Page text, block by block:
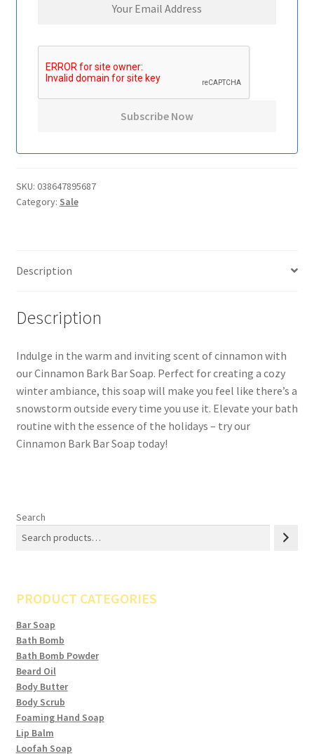
SKU: 038647895687
Category: Sale
Description
Description
Indulge in the warm and inviting scent of cinnamon with
our Cinnamon Bark Bar Soap. Perfect for creating a cozy
winter ambiance, this soap will make you feel like there’s a
snowstorm outside every time you use it. Elevate your bath
routine with the essence of the holidays – try our
Cinnamon Bark Bar Soap today!
Search
PRODUCT CATEGORIES
Bar Soap
Bath Bomb
Bath Bomb Powder
Beard Oil
Body Butter
Body Scrub
Foaming Hand Soap
Lip Balm
Loofah Soap